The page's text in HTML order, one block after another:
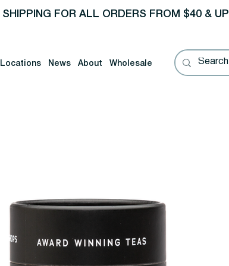
SHIPPING FOR ALL ORDERS FROM $40 & UP
Locations News About Wholesale